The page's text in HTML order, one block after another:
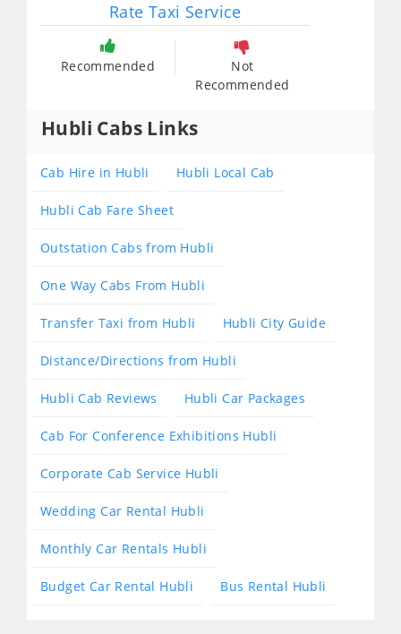
Rate Taxi Service
Recommended
Not
Recommended
Hubli Cabs Links
Cab Hire in Hubli Hubli Local Cab
Hubli Cab Fare Sheet
Outstation Cabs from Hubli
One Way Cabs From Hubli
Transfer Taxi from Hubli Hubli City Guide
Distance/Directions from Hubli
Hubli Cab Reviews Hubli Car Packages
Cab For Conference Exhibitions Hubli
Corporate Cab Service Hubli
Wedding Car Rental Hubli
Monthly Car Rentals Hubli
Budget Car Rental Hubli Bus Rental Hubli